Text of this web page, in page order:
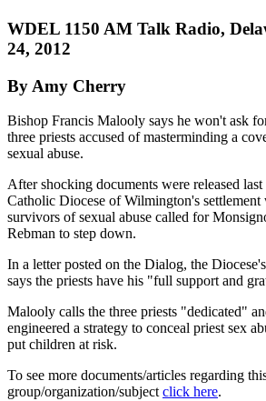
WDEL 1150 AM Talk Radio,
24, 2012
By Amy Cherry
Bishop Francis Malooly says he won't ask
three priests accused of masterminding a
sexual abuse.
After shocking documents were released
Catholic Diocese of Wilmington's
survivors of sexual abuse called for
Rebman to step down.
In a letter posted on the Dialog, the
says the priests have his "full support and
Malooly calls the three priests "dedicated"
engineered a strategy to conceal priest sex
put children at risk.
To see more documents/articles regarding
group/organization/subject click here.